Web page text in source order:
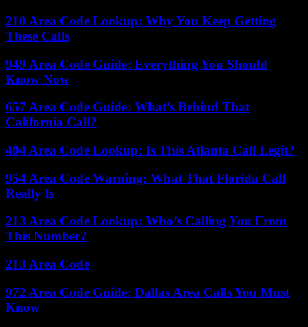
210 Area Code Lookup: Why You Keep Getting
These Calls
949 Area Code Guide: Everything You Should
Know Now
657 Area Code Guide: What’s Behind That
California Call?
404 Area Code Lookup: Is This Atlanta Call Legit?
954 Area Code Warning: What That Florida Call
Really Is
213 Area Code Lookup: Who’s Calling You From
This Number?
213 Area Code
972 Area Code Guide: Dallas Area Calls You Must
Know